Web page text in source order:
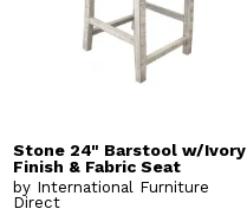
Stone 24" Barstool w/Ivory
Finish & Fabric Seat
by International Furniture
Direct